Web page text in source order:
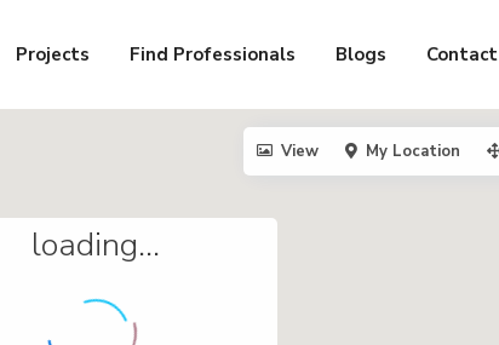
Projects Find Professionals Blogs Contact
loading...
View My Location